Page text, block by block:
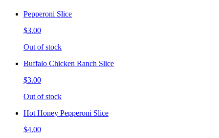
Pepperoni Slice
$3.00
Out of stock
Buffalo Chicken Ranch Slice
$3.00
Out of stock
Hot Honey Pepperoni Slice
$4.00